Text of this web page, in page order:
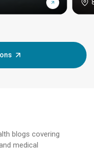
blogs covering
medical